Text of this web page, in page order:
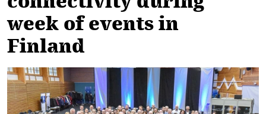
week of events in
Finland